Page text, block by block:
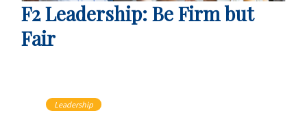
F2 Leadership: Be Firm but
Fair
Leadership